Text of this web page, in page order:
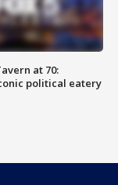
at 70:
political eatery